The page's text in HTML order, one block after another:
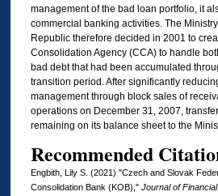
management of the bad loan portfolio, it
commercial banking activities. The
Republic therefore decided in 2001 to
Consolidation Agency (CCA) to handle
bad debt that had been accumulated
transition period. After significantly
management through block sales of
operations on December 31, 2007,
remaining on its balance sheet to the
Recommended
Engbith, Lily S. (2021) "Czech and Slovak
Consolidation Bank (KOB)," Journal of